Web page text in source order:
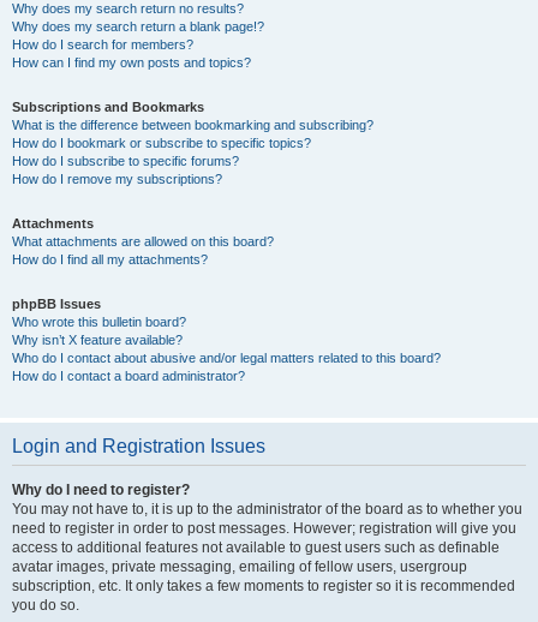
Why does my search return no results?
Why does my search return a blank page!?
How do I search for members?
How can I find my own posts and topics?
Subscriptions and Bookmarks
What is the difference between bookmarking and subscribing?
How do I bookmark or subscribe to specific topics?
How do I subscribe to specific forums?
How do I remove my subscriptions?
Attachments
What attachments are allowed on this board?
How do I find all my attachments?
phpBB Issues
Who wrote this bulletin board?
Why isn’t X feature available?
Who do I contact about abusive and/or legal matters related to this board?
How do I contact a board administrator?
Login and Registration Issues
Why do I need to register?
You may not have to, it is up to the administrator of the board as to whether you
need to register in order to post messages. However; registration will give you
access to additional features not available to guest users such as definable
avatar images, private messaging, emailing of fellow users, usergroup
subscription, etc. It only takes a few moments to register so it is recommended
you do so.